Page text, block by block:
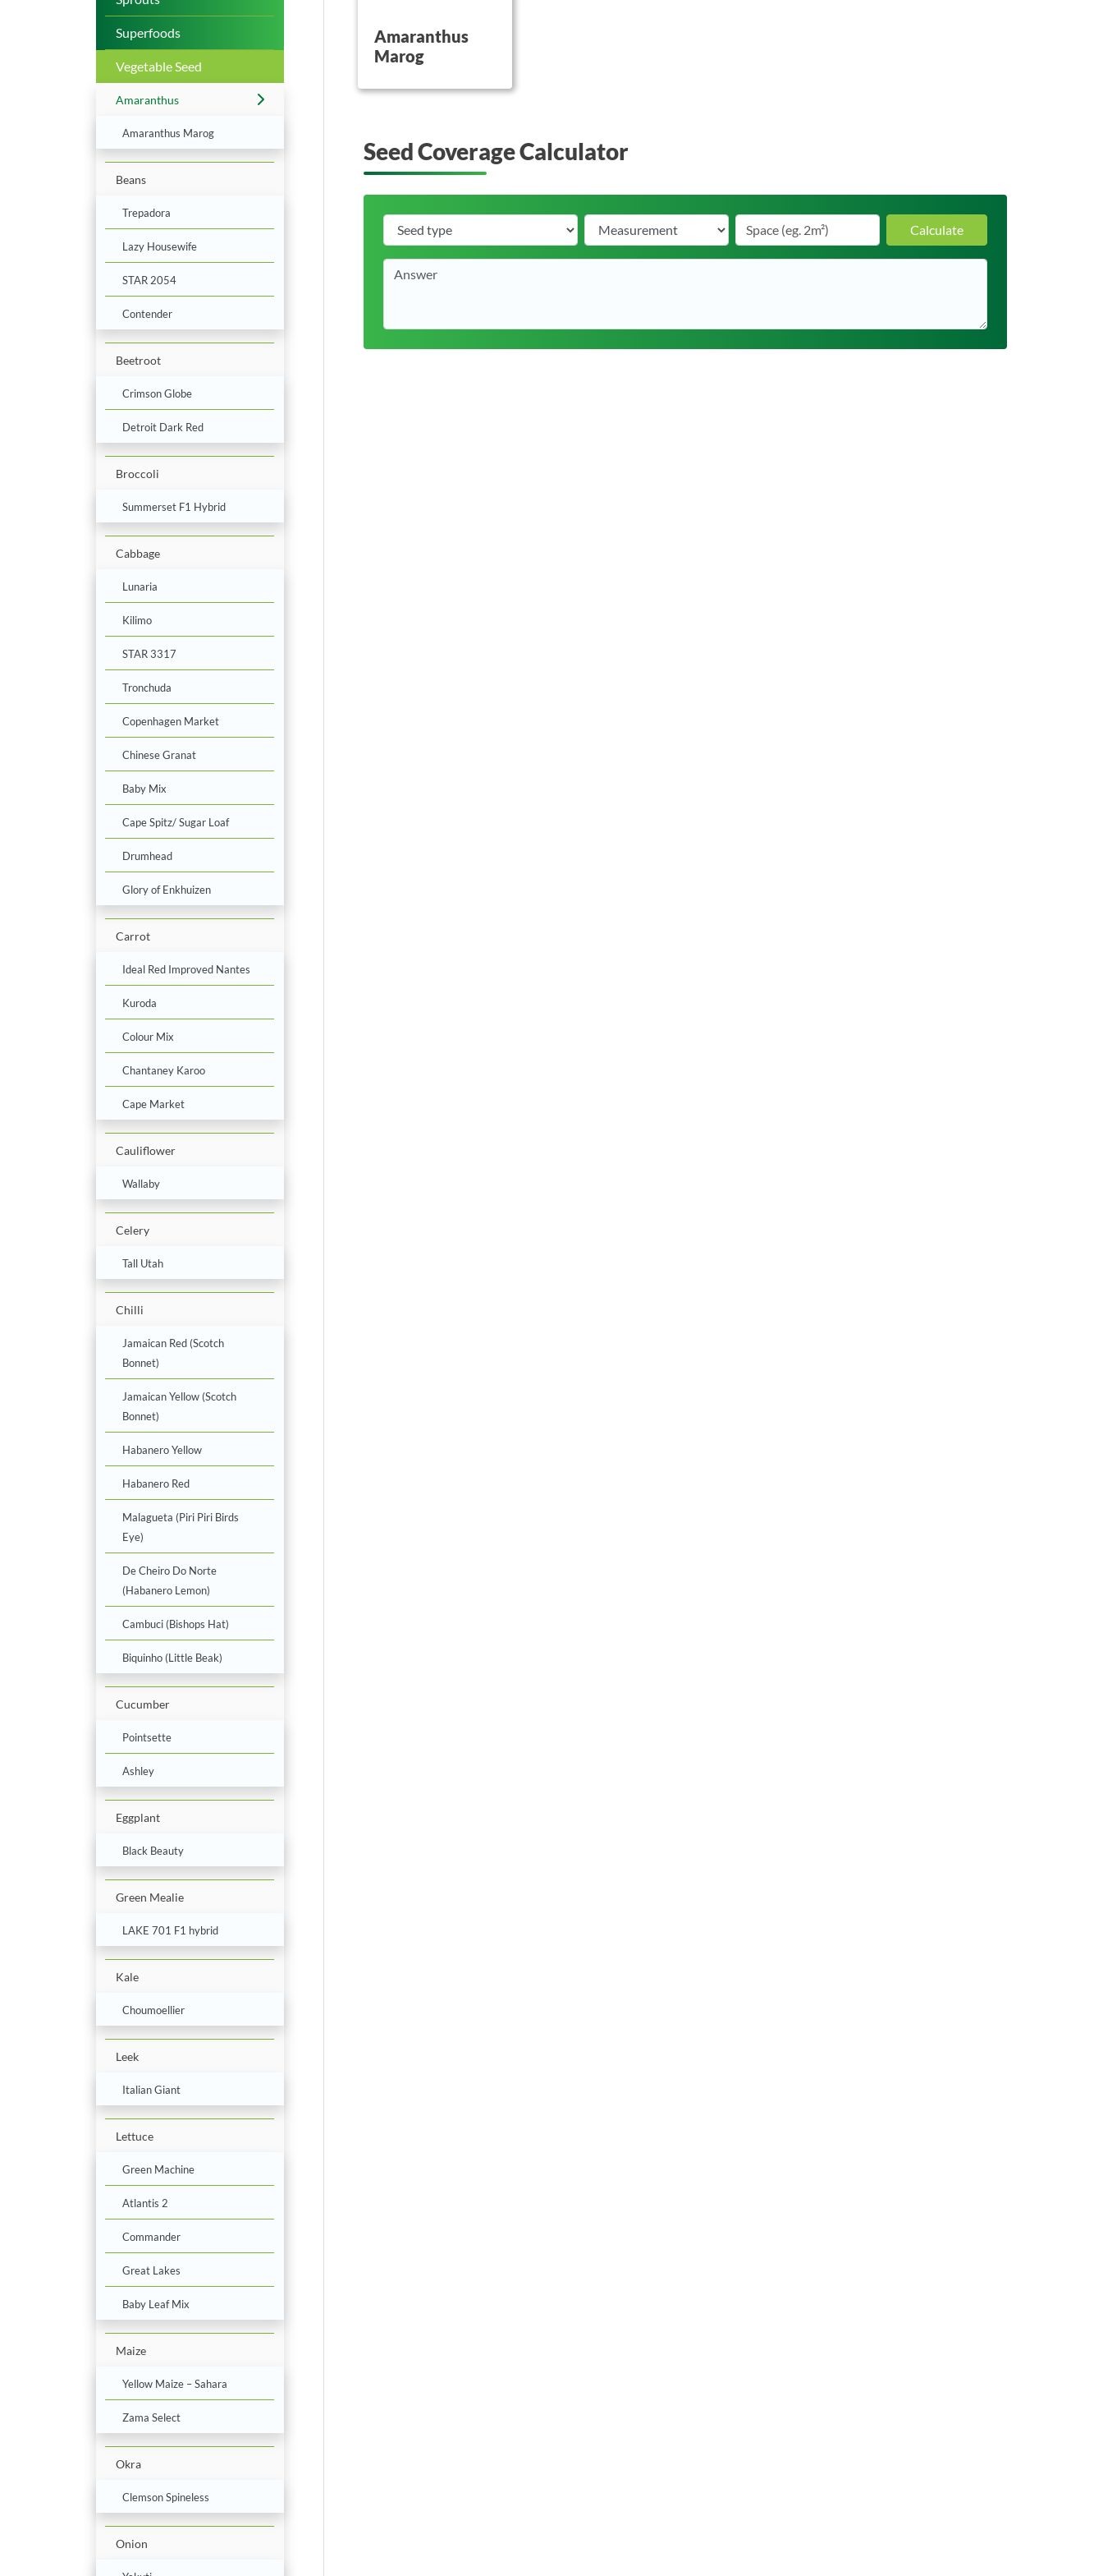
Superfoods
Vegetable Seed
Amaranthus
Amaranthus Marog
Beans
Trepadora
Lazy Housewife
STAR 2054
Contender
Beetroot
Crimson Globe
Detroit Dark Red
Broccoli
Summerset F1 Hybrid
Cabbage
Lunaria
Kilimo
STAR 3317
Tronchuda
Copenhagen Market
Chinese Granat
Baby Mix
Cape Spitz/ Sugar Loaf
Drumhead
Glory of Enkhuizen
Carrot
Ideal Red Improved Nantes
Kuroda
Colour Mix
Chantaney Karoo
Cape Market
Cauliflower
Wallaby
Celery
Tall Utah
Chilli
Jamaican Red (Scotch
Bonnet)
Jamaican Yellow (Scotch
Bonnet)
Habanero Yellow
Habanero Red
Malagueta (Piri Piri Birds
Eye)
De Cheiro Do Norte
(Habanero Lemon)
Cambuci (Bishops Hat)
Biquinho (Little Beak)
Cucumber
Pointsette
Ashley
Eggplant
Black Beauty
Green Mealie
LAKE 701 F1 hybrid
Kale
Choumoellier
Leek
Italian Giant
Lettuce
Green Machine
Atlantis 2
Commander
Great Lakes
Baby Leaf Mix
Maize
Yellow Maize – Sahara
Zama Select
Okra
Clemson Spineless
Onion
Amaranthus
Marog
Seed Coverage Calculator
Calculate